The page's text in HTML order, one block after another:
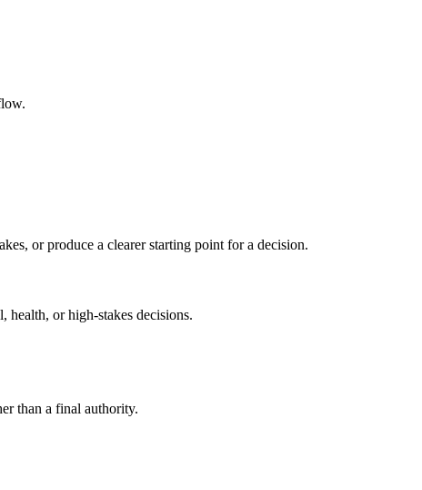
or produce a clearer starting point for a decision.
or high-stakes decisions.
than a final authority.